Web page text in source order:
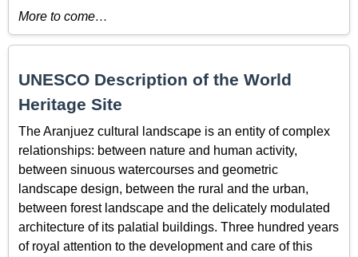
More to come…
UNESCO Description of the World
Heritage Site
The Aranjuez cultural landscape is an entity of complex
relationships: between nature and human activity,
between sinuous watercourses and geometric
landscape design, between the rural and the urban,
between forest landscape and the delicately modulated
architecture of its palatial buildings. Three hundred years
of royal attention to the development and care of this